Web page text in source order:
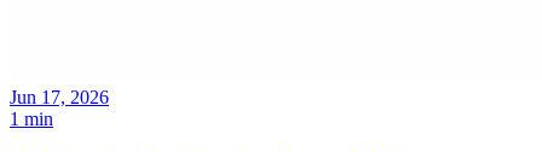
Jun 17, 2026
1 min